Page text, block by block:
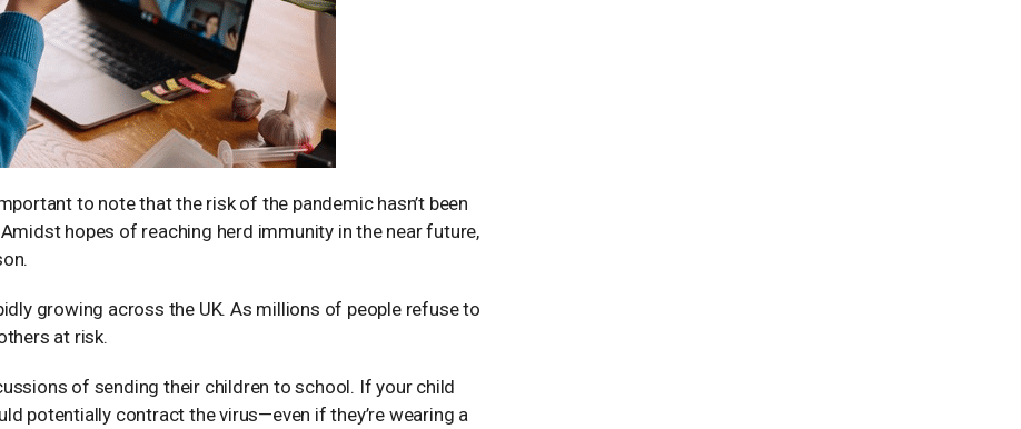
to note that the risk of the pandemic hasn’t been
hopes of reaching herd immunity in the near future,
growing across the UK. As millions of people refuse to
at risk.
of sending their children to school. If your child
potentially contract the virus—even if they’re wearing a